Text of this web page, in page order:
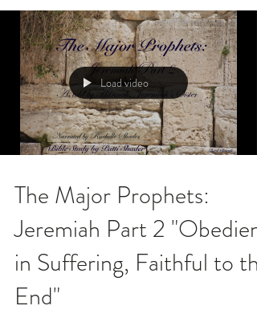
Load video
The Major Prophets:
Jeremiah Part 2 "Obedient
in Suffering, Faithful to the
End"